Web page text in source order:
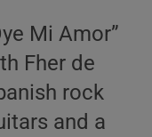
Mi Amor”
Fher de
rock
and a